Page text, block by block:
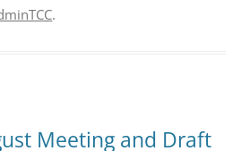
.
Meeting and Draft